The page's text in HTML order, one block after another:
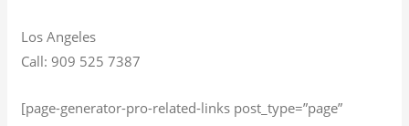
Los Angeles
Call: 909 525 7387
[page-generator-pro-related-links post_type=”page”